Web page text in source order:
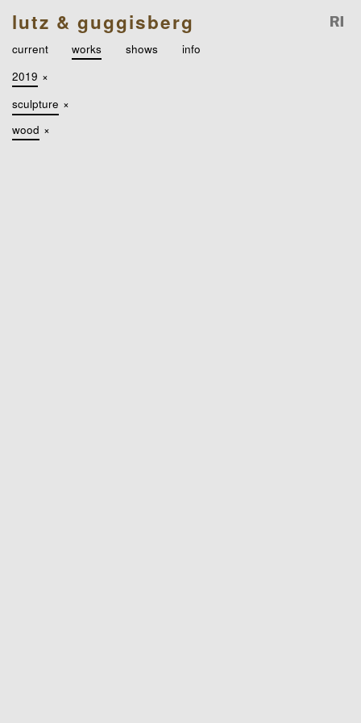
lutz & guggisberg
current works shows
info
2019 ×
sculpture ×
wood ×